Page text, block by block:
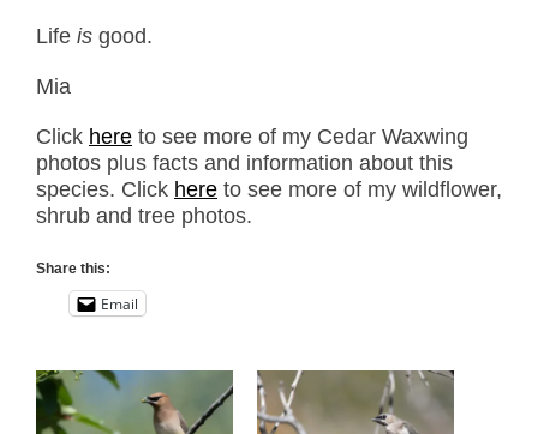
Life is good.
Mia
Click here to see more of my Cedar Waxwing
photos plus facts and information about this
species. Click here to see more of my wildflower,
shrub and tree photos.
Share this:
Email